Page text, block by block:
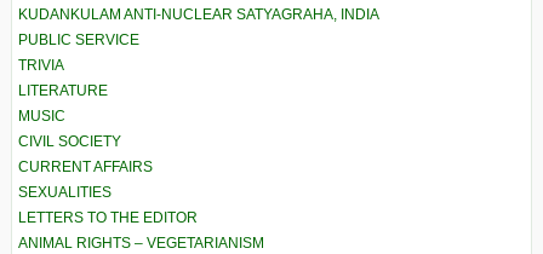
KUDANKULAM ANTI-NUCLEAR SATYAGRAHA, INDIA
PUBLIC SERVICE
TRIVIA
LITERATURE
MUSIC
CIVIL SOCIETY
CURRENT AFFAIRS
SEXUALITIES
LETTERS TO THE EDITOR
ANIMAL RIGHTS – VEGETARIANISM